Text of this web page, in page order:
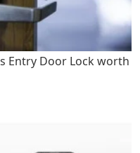
Entry Door Lock worth